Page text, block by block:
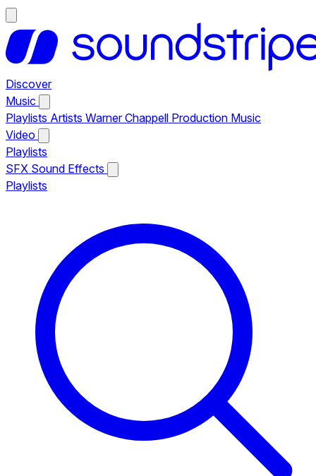
Discover
Music
Playlists Artists Warner Chappell Production Music
Video
Playlists
SFX Sound Effects
Playlists